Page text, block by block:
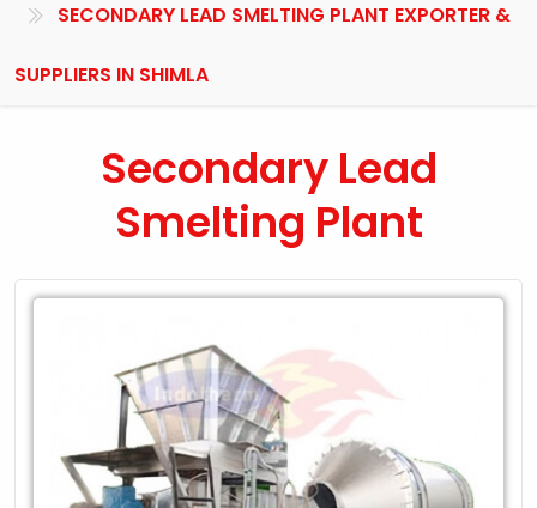
SECONDARY LEAD SMELTING PLANT EXPORTER &
SUPPLIERS IN SHIMLA
Secondary Lead
Smelting Plant
Secondary
Lead